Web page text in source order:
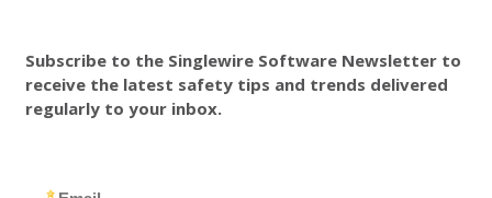
Subscribe to the Singlewire Software Newsletter to
receive the latest safety tips and trends delivered
regularly to your inbox.